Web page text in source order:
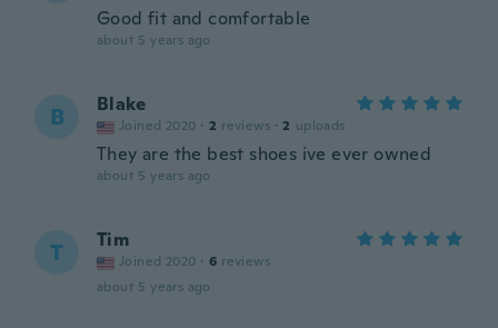
Good fit and comfortable
about 5 years ago
B Blake
Joined 2020 · 2 reviews · 2 uploads
They are the best shoes ive ever owned
about 5 years ago
T Tim
Joined 2020 · 6 reviews
about 5 years ago